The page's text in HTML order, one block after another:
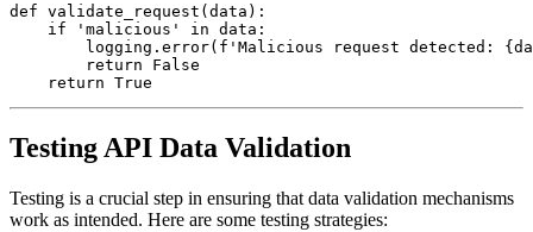
def validate_request(data):
    if 'malicious' in data:
logging.error(f'Malicious request detected:
        return False
Testing API Data Validation
Testing is a crucial step in ensuring that data validation mechanisms
work as intended. Here are some testing strategies: